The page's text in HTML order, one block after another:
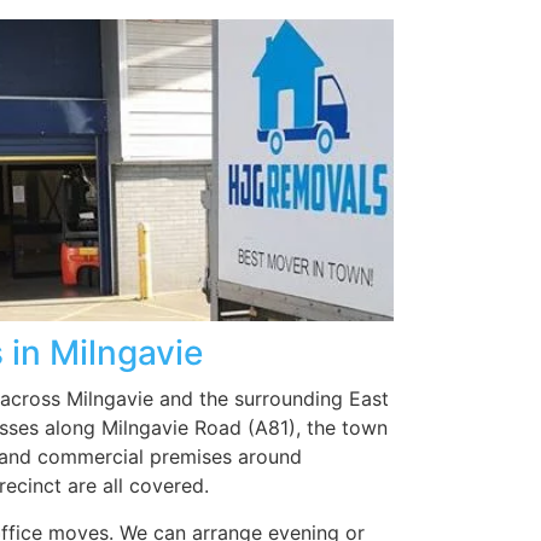
it
in Milngavie
Milngavie and the surrounding East
along Milngavie Road (A81), the town
commercial premises around
are all covered.
moves. We can arrange evening or